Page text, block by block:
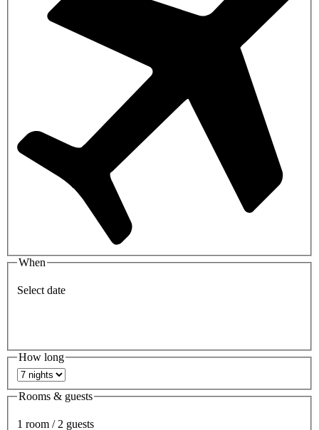
When
Select date
How long
Rooms & guests
1 room / 2 guests